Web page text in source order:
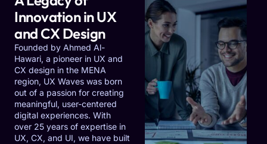
Innovation in UX
and CX Design
Founded by Ahmed Al-
Hawari, a pioneer in UX and
CX design in the MENA
region, UX Waves was born
out of a passion for creating
meaningful, user-centered
digital experiences. With
over 25 years of expertise in
UX, CX, and UI, we have built